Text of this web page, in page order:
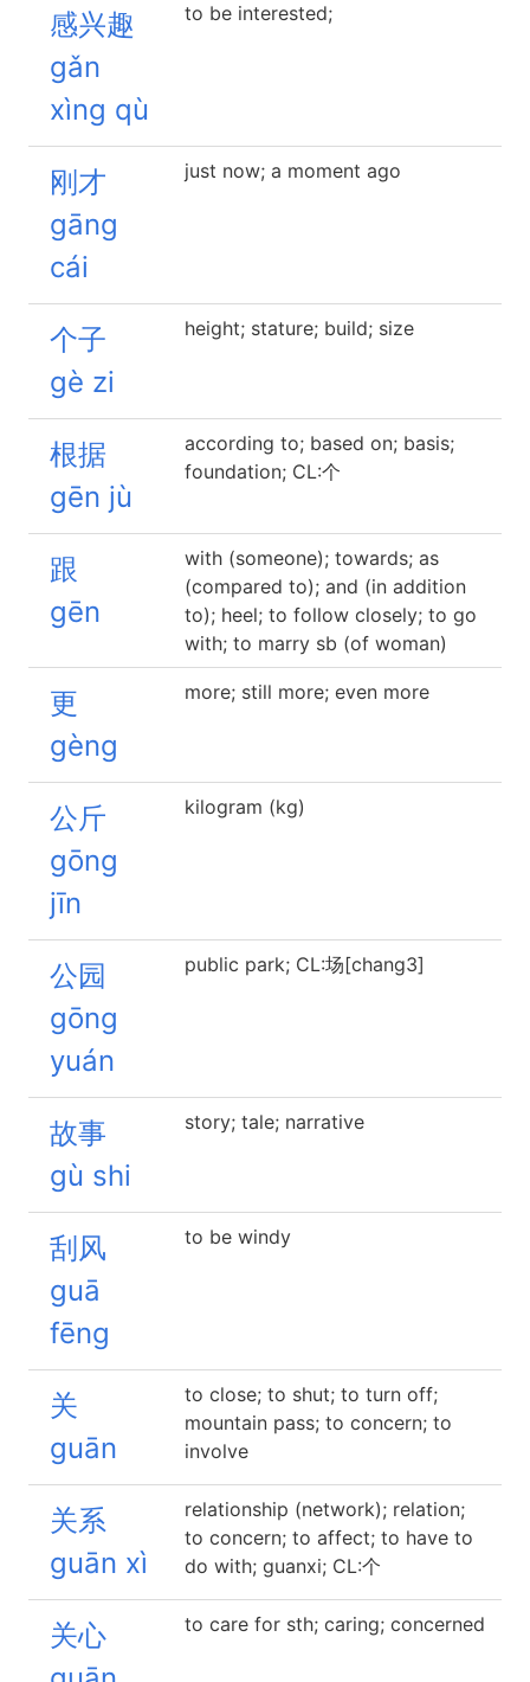
感兴趣
gǎn
xìng qù
to be interested;
刚才
gāng
cái
just now; a moment ago
个子
gè zi
height; stature; build; size
根据
gēn jù
according to; based on; basis;
foundation; CL:个
跟
gēn
with (someone); towards; as
(compared to); and (in addition
to); heel; to follow closely; to go
with; to marry sb (of woman)
更
gèng
more; still more; even more
公斤
gōng
jīn
kilogram (kg)
公园
gōng
yuán
public park; CL:场[chang3]
故事
gù shi
story; tale; narrative
刮风
guā
fēng
to be windy
关
guān
to close; to shut; to turn off;
mountain pass; to concern; to
involve
关系
guān xì
relationship (network); relation;
to concern; to affect; to have to
do with; guanxi; CL:个
关心
to care for sth; caring; concerned